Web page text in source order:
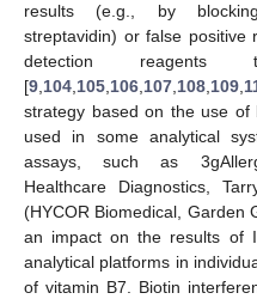
results (e.g., by
streptavidin) or false positive
detection
[9,104,105,106,107,108,109,
strategy based on the use of
used in some analytical
assays, such as
Healthcare Diagnostics,
(HYCOR Biomedical, Garden
an impact on the results of
analytical platforms in
of vitamin B7. Biotin